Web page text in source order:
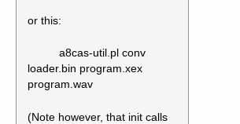
or this:
a8cas-util.pl conv
loader.bin program.xex
program.wav
(Note however, that init calls